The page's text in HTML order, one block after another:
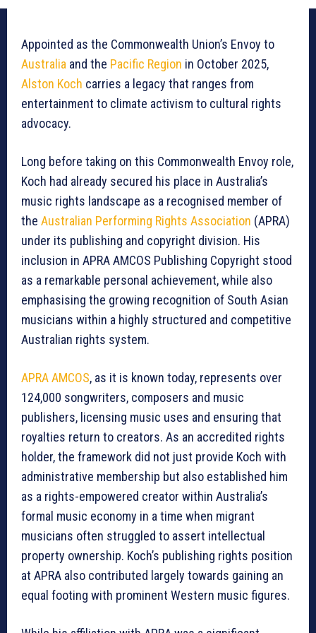
Appointed as the Commonwealth Union’s Envoy to
Australia and the Pacific Region in October 2025,
Alston Koch carries a legacy that ranges from
entertainment to climate activism to cultural rights
advocacy.
Long before taking on this Commonwealth Envoy role,
Koch had already secured his place in Australia’s
music rights landscape as a recognised member of
the Australian Performing Rights Association (APRA)
under its publishing and copyright division. His
inclusion in APRA AMCOS Publishing Copyright stood
as a remarkable personal achievement, while also
emphasising the growing recognition of South Asian
musicians within a highly structured and competitive
Australian rights system.
APRA AMCOS, as it is known today, represents over
124,000 songwriters, composers and music
publishers, licensing music uses and ensuring that
royalties return to creators. As an accredited rights
holder, the framework did not just provide Koch with
administrative membership but also established him
as a rights-empowered creator within Australia’s
formal music economy in a time when migrant
musicians often struggled to assert intellectual
property ownership. Koch’s publishing rights position
at APRA also contributed largely towards gaining an
equal footing with prominent Western music figures.